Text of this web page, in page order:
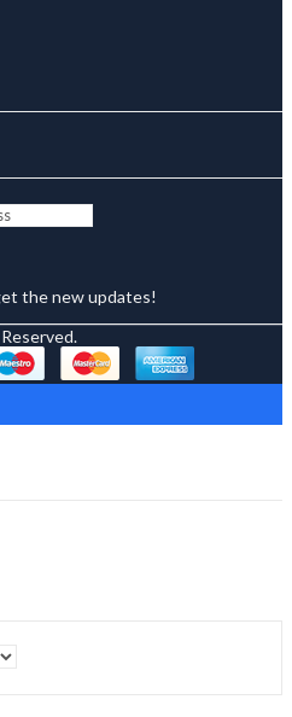
the new updates!